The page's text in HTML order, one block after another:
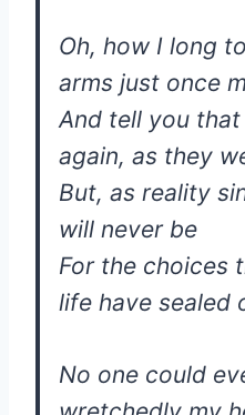
Oh, how I long
arms just once
And tell you
again, as they
But, as reality
will never be
For the choices
life have sealed
No one could